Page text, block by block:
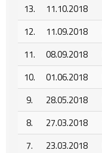
13.
11.10.2018
12.
11.09.2018
11.
08.09.2018
10.
01.06.2018
9.
28.05.2018
8.
27.03.2018
7.
23.03.2018